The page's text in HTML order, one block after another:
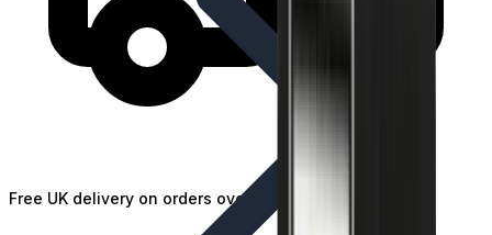
Free UK delivery on orders over £25